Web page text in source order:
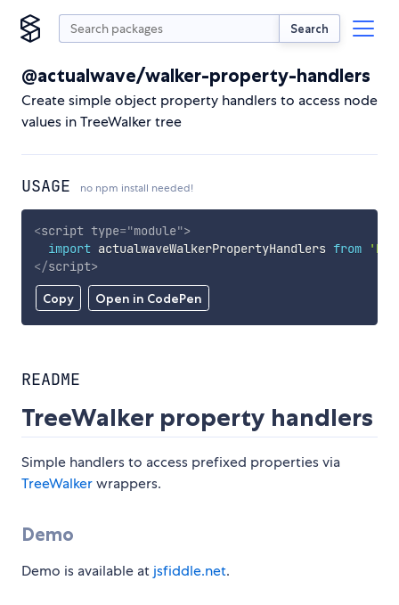
Search
@actualwave/walker-property-handlers
Create simple object property handlers to access node
values in TreeWalker tree
USAGE no npm install needed!
Copy Open in CodePen
<script type="module">
import actualwaveWalkerPropertyHandlers from
</script>
README
TreeWalker property handlers
Simple handlers to access prefixed properties via
TreeWalkerwrappers.
Demo
Demo is available at jsfiddle.net.